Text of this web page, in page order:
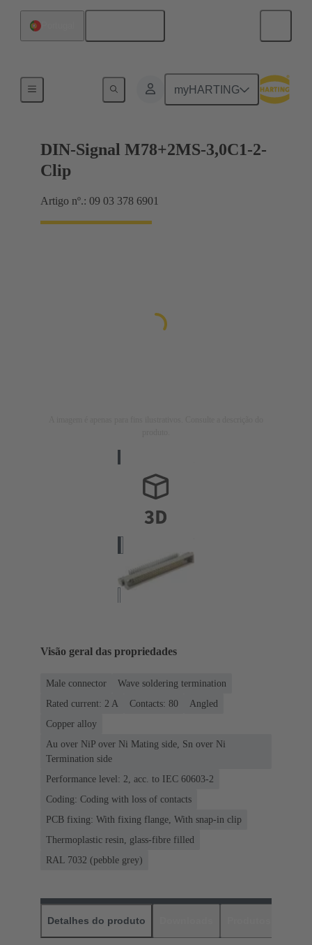
myHARTING
Motherboard to daughtercard connection
DIN-Signal M78+2MS-3,0C1-2-
Clip
Artigo nº.: 09 03 378 6901
Visão geral das propriedades
Male connector
Wave soldering termination
Rated current: ‌2 A
Contacts: 80
Angled
Copper alloy
Au over NiP over Ni Mating side, Sn over Ni
Termination side
Performance level: 2, acc. to IEC 60603-2
Coding: Coding with loss of contacts
PCB fixing: With fixing flange, With snap-in clip
Thermoplastic resin, glass-fibre filled
RAL 7032 (pebble grey)
Detalhes do produto